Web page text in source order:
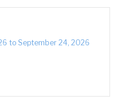
to September 24, 2026